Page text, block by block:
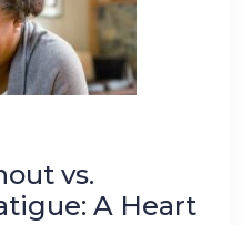
vs.
A Heart